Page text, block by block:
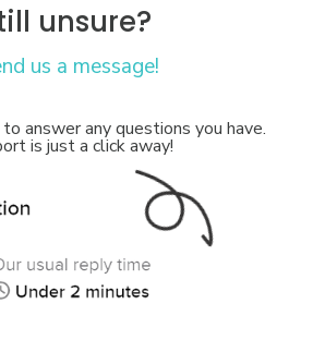
unsure?
us a message!
answer any questions you have.
is just a click away!